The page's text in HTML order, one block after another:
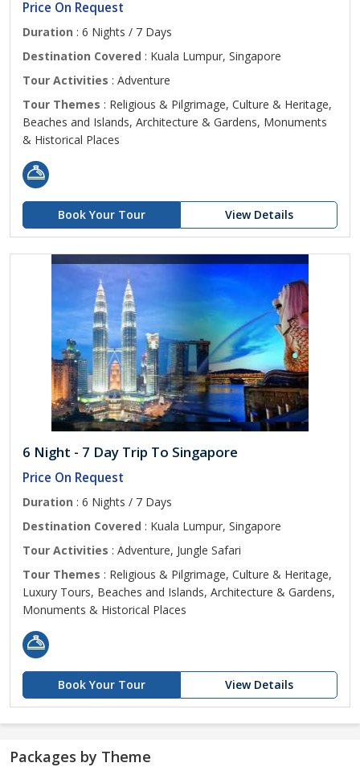
Price On Request
Duration : 6 Nights / 7 Days
Destination Covered : Kuala Lumpur, Singapore
Tour Activities : Adventure
Tour Themes : Religious & Pilgrimage, Culture & Heritage,
Beaches and Islands, Architecture & Gardens, Monuments
& Historical Places
Book Your Tour View Details
6 Night - 7 Day Trip To Singapore
Price On Request
Duration : 6 Nights / 7 Days
Destination Covered : Kuala Lumpur, Singapore
Tour Activities : Adventure, Jungle Safari
Tour Themes : Religious & Pilgrimage, Culture & Heritage,
Luxury Tours, Beaches and Islands, Architecture & Gardens,
Monuments & Historical Places
Book Your Tour View Details
Packages by Theme